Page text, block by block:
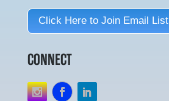
Click Here to Join Email List
CONNECT